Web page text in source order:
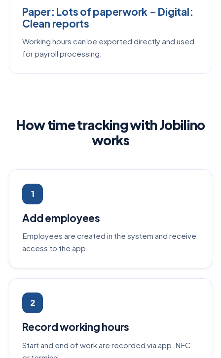
Paper: Lots of paperwork – Digital:
Clean reports
Working hours can be exported directly and used
for payroll processing.
How time tracking with Jobilino
works
1
Add employees
Employees are created in the system and receive
access to the app.
2
Record working hours
Start and end of work are recorded via app, NFC